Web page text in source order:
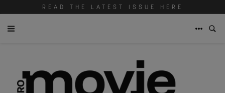
READ THE LATEST ISSUE HERE